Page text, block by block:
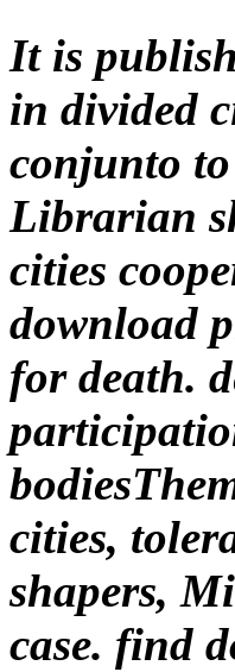
It is
in divided
conjunto
Librarian
cities
download
for death.
cities,
shapers,
case. find